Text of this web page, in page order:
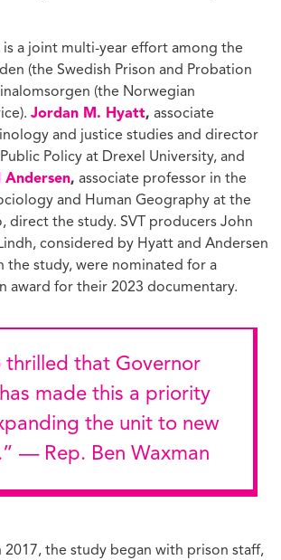
is a joint multi-year effort among the
(the Swedish Prison and Probation
(the Norwegian
Jordan M. Hyatt, associate
and justice studies and director
Policy at Drexel University, and
Andersen, associate professor in the
and Human Geography at the
direct the study. SVT producers John
considered by Hyatt and Andersen
the study, were nominated for a
award for their 2023 documentary.
made this a priority
the unit to new
— Rep. Ben Waxman
2017, the study began with prison staff,